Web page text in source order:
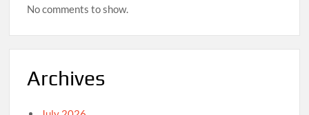
No comments to show.
Archives